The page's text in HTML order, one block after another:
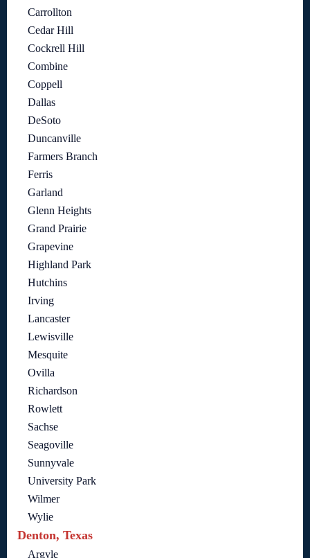
Carrollton
Cedar Hill
Cockrell Hill
Combine
Coppell
Dallas
DeSoto
Duncanville
Farmers Branch
Ferris
Garland
Glenn Heights
Grand Prairie
Grapevine
Highland Park
Hutchins
Irving
Lancaster
Lewisville
Mesquite
Ovilla
Richardson
Rowlett
Sachse
Seagoville
Sunnyvale
University Park
Wilmer
Wylie
Denton, Texas
Argyle